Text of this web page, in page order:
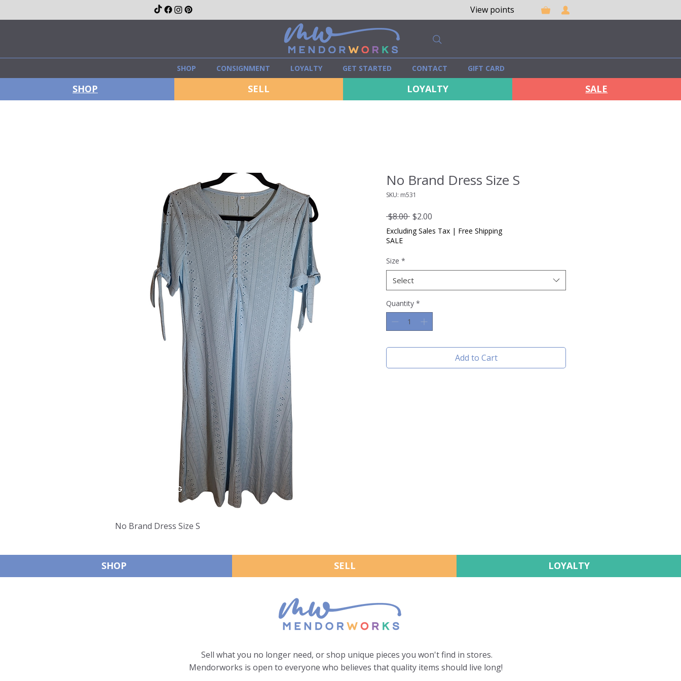
View points
SHOP CONSIGNMENT LOYALTY GET STARTED CONTACT GIFT CARD
SHOP SELL LOYALTY SALE
No Brand Dress Size S
No Brand Dress Size S
SKU: m531
$8.00 Regular
Price
$2.00
Price
Excluding Sales Tax | Free Shipping
SALE
Size *
Select
Quantity *
Add to Cart
SHOP SELL LOYALTY
Sell what you no longer need, or shop unique pieces you won't find in stores.
Mendorworks is open to everyone who believes that quality items should live long!